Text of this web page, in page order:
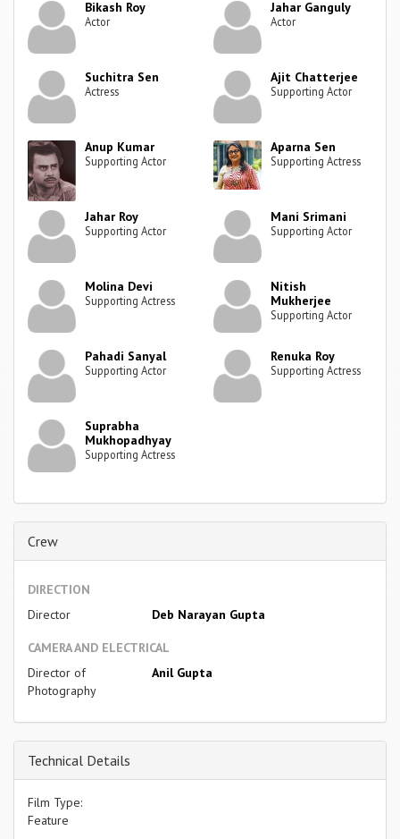
Bikash Roy
Actor
Jahar Ganguly
Actor
Suchitra Sen
Actress
Ajit Chatterjee
Supporting Actor
Anup Kumar
Supporting Actor
Aparna Sen
Supporting Actress
Jahar Roy
Supporting Actor
Mani Srimani
Supporting Actor
Molina Devi
Supporting Actress
Nitish
Mukherjee
Supporting Actor
Pahadi Sanyal
Supporting Actor
Renuka Roy
Supporting Actress
Suprabha
Mukhopadhyay
Supporting Actress
Crew
DIRECTION
Director
Deb Narayan Gupta
CAMERA AND ELECTRICAL
Director of
Photography
Anil Gupta
Technical Details
Film Type:
Feature